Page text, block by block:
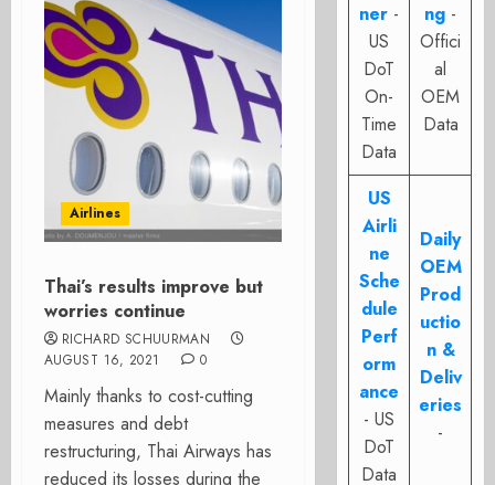
Airlines
Thai’s results improve but
worries continue
RICHARD SCHUURMAN
AUGUST 16, 2021
0
Mainly thanks to cost-cutting
measures and debt
restructuring, Thai Airways has
reduced its losses during the
ner -
US
DoT
On-
Time
Data
ng -
Offici
al
OEM
Data
US
Airli
ne
Sche
dule
Perf
orm
ance
- US
DoT
Data
Daily
OEM
Prod
uctio
n &
Deliv
eries
-